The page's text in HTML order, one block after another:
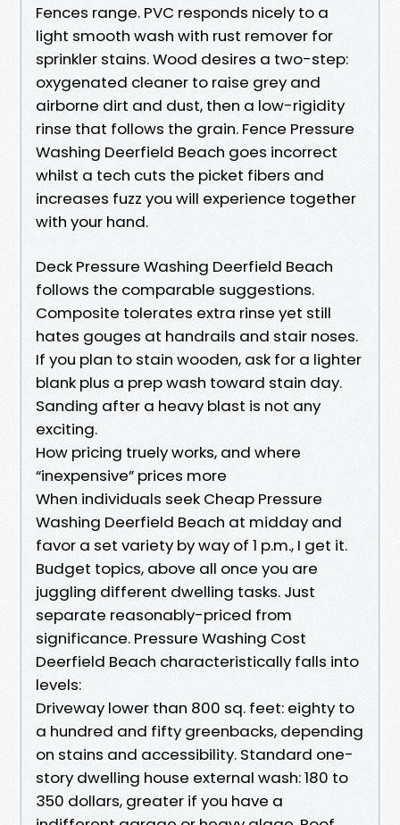
Fences range. PVC responds nicely to a
light smooth wash with rust remover for
sprinkler stains. Wood desires a two-step:
oxygenated cleaner to raise grey and
airborne dirt and dust, then a low-rigidity
rinse that follows the grain. Fence Pressure
Washing Deerfield Beach goes incorrect
whilst a tech cuts the picket fibers and
increases fuzz you will experience together
with your hand.
Deck Pressure Washing Deerfield Beach
follows the comparable suggestions.
Composite tolerates extra rinse yet still
hates gouges at handrails and stair noses.
If you plan to stain wooden, ask for a lighter
blank plus a prep wash toward stain day.
Sanding after a heavy blast is not any
exciting.
How pricing truely works, and where
“inexpensive” prices more
When individuals seek Cheap Pressure
Washing Deerfield Beach at midday and
favor a set variety by way of 1 p.m., I get it.
Budget topics, above all once you are
juggling different dwelling tasks. Just
separate reasonably-priced from
significance. Pressure Washing Cost
Deerfield Beach characteristically falls into
levels:
Driveway lower than 800 sq. feet: eighty to
a hundred and fifty greenbacks, depending
on stains and accessibility. Standard one-
story dwelling house external wash: 180 to
350 dollars, greater if you have a